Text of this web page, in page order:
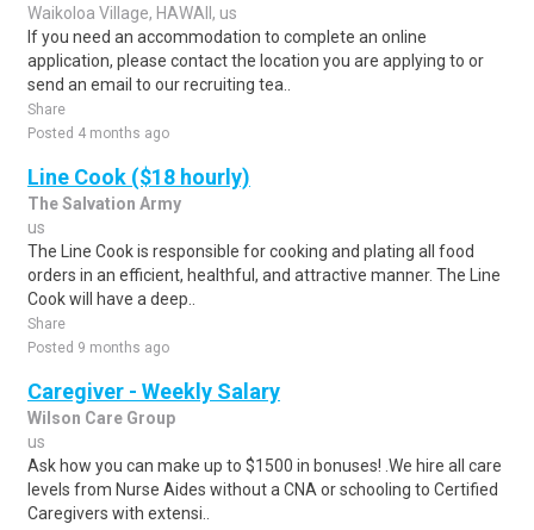
Waikoloa Village, HAWAII, us
If you need an accommodation to complete an online
application, please contact the location you are applying to or
send an email to our recruiting tea..
Share
Posted 4 months ago
Line Cook ($18 hourly)
The Salvation Army
us
The Line Cook is responsible for cooking and plating all food
orders in an efficient, healthful, and attractive manner. The Line
Cook will have a deep..
Share
Posted 9 months ago
Caregiver - Weekly Salary
Wilson Care Group
us
Ask how you can make up to $1500 in bonuses! .We hire all care
levels from Nurse Aides without a CNA or schooling to Certified
Caregivers with extensi..